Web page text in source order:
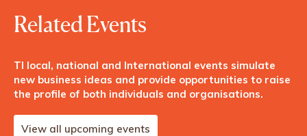
Related Events
TI local, national and International events simulate
new business ideas and provide opportunities to raise
the profile of both individuals and organisations.
View all upcoming events